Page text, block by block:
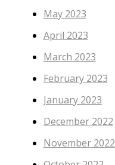
May 2023
April 2023
March 2023
February 2023
January 2023
December 2022
November 2022